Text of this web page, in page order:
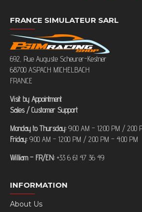
FRANCE SIMULATEUR SARL
692, Rue Auguste Scheurer-Kestner
68700 ASPACH MICHELBACH
FRANCE
Visit by Appointment
Sales / Customer Support
Monday to Thursday: 9:00 AM – 12:00 PM / 2:00
Friday: 9:00 AM – 12:00 PM / 2:00 PM – 4:00 PM
William – FR/EN: +33 6 61 47 36 49
INFORMATION
About Us